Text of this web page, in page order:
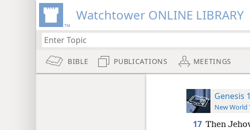
Watchtower ONLINE LIBRARY
BIBLE PUBLICATIONS MEETINGS
Genesis
New World
17 Then